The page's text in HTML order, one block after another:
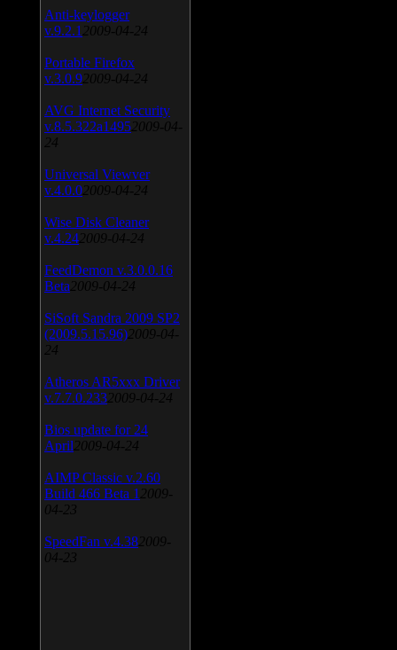
Anti-keylogger
v.9.2.1 2009-04-24
Portable Firefox
v.3.0.9 2009-04-24
AVG Internet Security
v.8.5.322a1495 2009-04-
24
Universal Viewver
v.4.0.0 2009-04-24
Wise Disk Cleaner
v.4.24 2009-04-24
FeedDemon v.3.0.0.16
Beta 2009-04-24
SiSoft Sandra 2009 SP2
(2009.5.15.96) 2009-04-
24
Atheros AR5xxx Driver
v.7.7.0.233 2009-04-24
Bios update for 24
April 2009-04-24
AIMP Classic v.2.60
Build 466 Beta 1 2009-
04-23
SpeedFan v.4.38 2009-
04-23